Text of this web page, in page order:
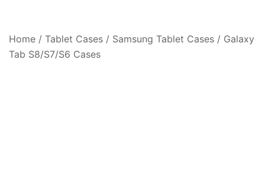
Home / Tablet Cases / Samsung Tablet Cases / Galaxy
Tab S8/S7/S6 Cases